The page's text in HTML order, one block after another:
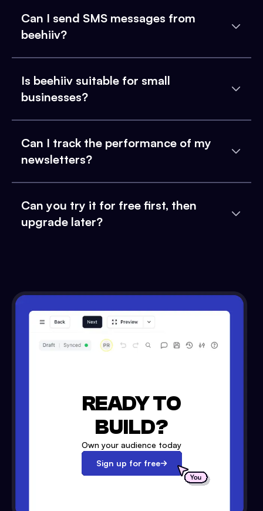
Can I send SMS messages from
beehiiv?
Is beehiiv suitable for small
businesses?
Can I track the performance of my
newsletters?
Can you try it for free first, then
upgrade later?
READY TO
BUILD?
Own your audience today
Sign up for free